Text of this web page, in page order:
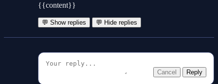
{{content}}
💬 Show replies 💬 Hide replies
Cancel Reply